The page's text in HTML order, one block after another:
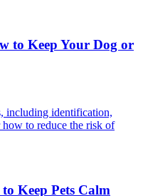
to Keep Your Dog or
including identification,
to reduce the risk of
Keep Pets Calm